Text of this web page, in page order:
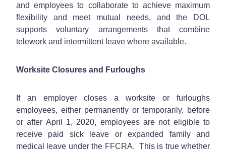
and employees to collaborate to achieve maximum
flexibility and meet mutual needs, and the DOL
supports voluntary arrangements that combine
telework and intermittent leave where available.
Worksite Closures and Furloughs
If an employer closes a worksite or furloughs
employees, either permanently or temporarily, before
or after April 1, 2020, employees are not eligible to
receive paid sick leave or expanded family and
medical leave under the FFCRA. This is true whether